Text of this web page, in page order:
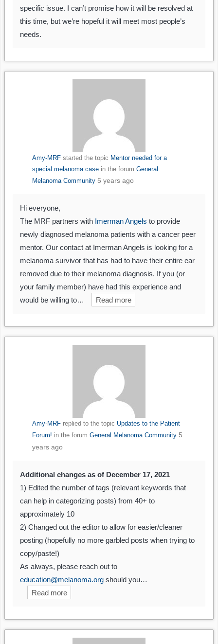
specific issue. I can’t promise how it will be resolved at
this time, but we’re hopeful it will meet most people’s
needs.
Amy-MRFstarted the topic Mentor needed for a
special melanoma casein the forum General
Melanoma Community 5 years ago
Hi everyone,
The MRF partners with Imerman Angels to provide
newly diagnosed melanoma patients with a cancer peer
mentor. Our contact at Imerman Angels is looking for a
melanoma survivor that has had to have their entire ear
removed due to their melanoma diagnosis. If you (or
your family member) have had this experience and
would be willing to…
Read more
Amy-MRFreplied to the topic Updates to the Patient
Forum! in the forum General Melanoma Community 5
years ago
Additional changes as of December 17, 2021
1) Edited the number of tags (relevant keywords that
can help in categorizing posts) from 40+ to
approximately 10
2) Changed out the editor to allow for easier/cleaner
posting (hopefully no more garbled posts when trying to
copy/paste!)
As always, please reach out to
education@melanoma.org should you…
Read more